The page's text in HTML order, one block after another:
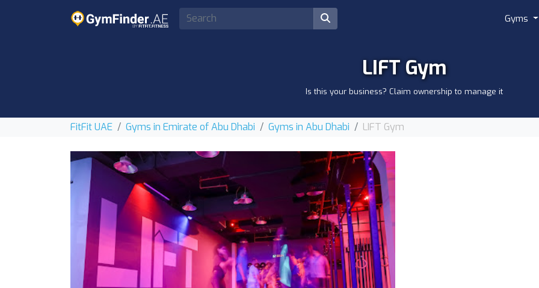
Gyms
LIFT Gym
Is this your business? Claim ownership to manage it
FitFit UAE Gyms in Emirate of Abu Dhabi Gyms in Abu Dhabi LIFT Gym